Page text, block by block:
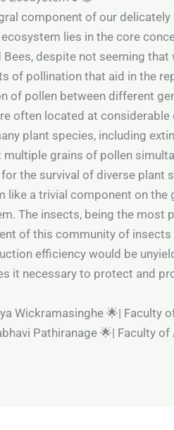
component of our
lies in the core
despite not seeming
of pollination that aid in the
of pollen between different
often located at
plant species, including
grains of pollen
the survival of diverse plant
like a trivial component on
The insects, being the most
of this community of
efficiency would be
it necessary to protect and
Wickramasinghe 🌟| Faculty
Pathiranage 🌟| Faculty of